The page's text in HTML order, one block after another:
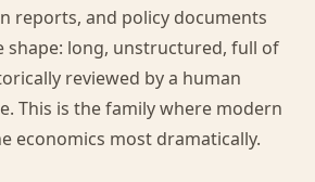
reports, and policy documents
shape: long, unstructured, full of
reviewed by a human
This is the family where modern
economics most dramatically.